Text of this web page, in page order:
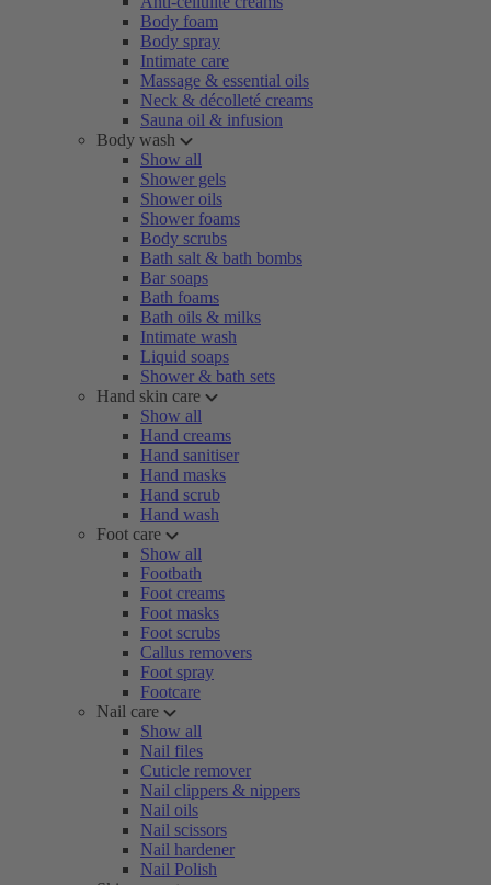
Body foam
Body spray
Intimate care
Massage & essential oils
Neck & décolleté creams
Sauna oil & infusion
Body wash
Show all
Shower gels
Shower oils
Shower foams
Body scrubs
Bath salt & bath bombs
Bar soaps
Bath foams
Bath oils & milks
Intimate wash
Liquid soaps
Shower & bath sets
Hand skin care
Show all
Hand creams
Hand sanitiser
Hand masks
Hand scrub
Hand wash
Foot care
Show all
Footbath
Foot creams
Foot masks
Foot scrubs
Callus removers
Foot spray
Footcare
Nail care
Show all
Nail files
Cuticle remover
Nail clippers & nippers
Nail oils
Nail scissors
Nail hardener
Nail Polish